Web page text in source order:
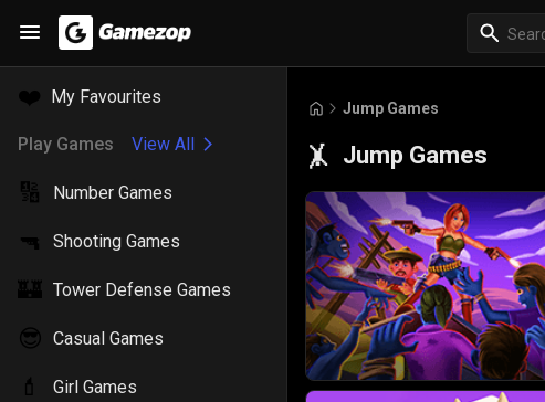
❤️ My Favourites
Play Games View All
🔢 Number Games
🔫 Shooting Games
🏰 Tower Defense Games
😎 Casual Games
💄 Girl Games
Jump Games
🤸 Jump Games